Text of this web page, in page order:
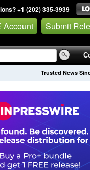
+1 (202) 335-3939
Account Submit
Trusted News